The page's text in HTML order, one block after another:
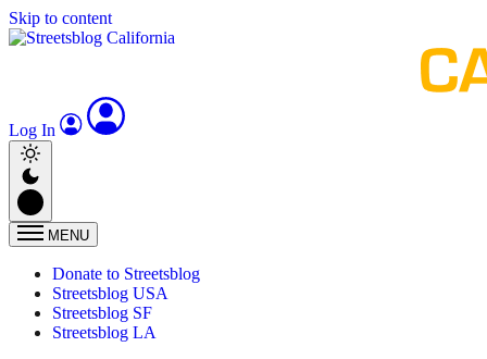
Skip to content
Log In
MENU
Donate to Streetsblog
Streetsblog USA
Streetsblog SF
Streetsblog LA